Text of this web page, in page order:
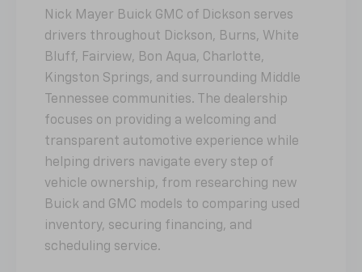
Nick Mayer Buick GMC of Dickson serves
drivers throughout Dickson, Burns, White
Bluff, Fairview, Bon Aqua, Charlotte,
Kingston Springs, and surrounding Middle
Tennessee communities. The dealership
focuses on providing a welcoming and
transparent automotive experience while
helping drivers navigate every step of
vehicle ownership, from researching new
Buick and GMC models to comparing used
inventory, securing financing, and
scheduling service.